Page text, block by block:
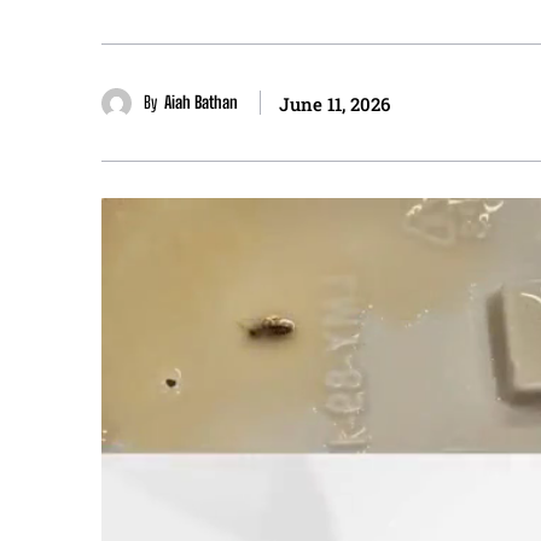
By Aiah Bathan June 11, 2026